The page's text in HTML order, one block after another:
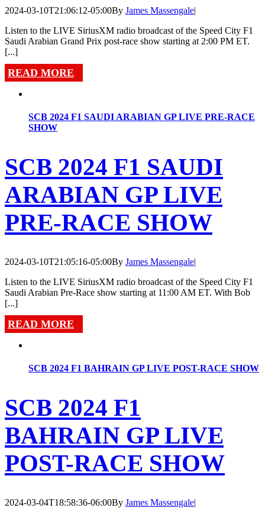
2024-03-10T21:06:12-05:00By James Massengale|
Listen to the LIVE SiriusXM radio broadcast of the Speed City F1
Saudi Arabian Grand Prix post-race show starting at 2:00 PM ET.
[...]
READ MORE
SCB 2024 F1 SAUDI ARABIAN GP LIVE PRE-RACE
SHOW
SCB 2024 F1 SAUDI
ARABIAN GP LIVE
PRE-RACE SHOW
2024-03-10T21:05:16-05:00By James Massengale|
Listen to the LIVE SiriusXM radio broadcast of the Speed City F1
Saudi Arabian Pre-Race show starting at 11:00 AM ET. With Bob
[...]
READ MORE
SCB 2024 F1 BAHRAIN GP LIVE POST-RACE SHOW
SCB 2024 F1
BAHRAIN GP LIVE
POST-RACE SHOW
2024-03-04T18:58:36-06:00By James Massengale|